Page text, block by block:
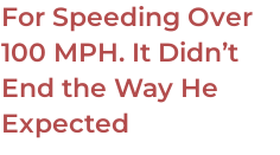
For Speeding Over
100 MPH. It Didn’t
End the Way He
Expected